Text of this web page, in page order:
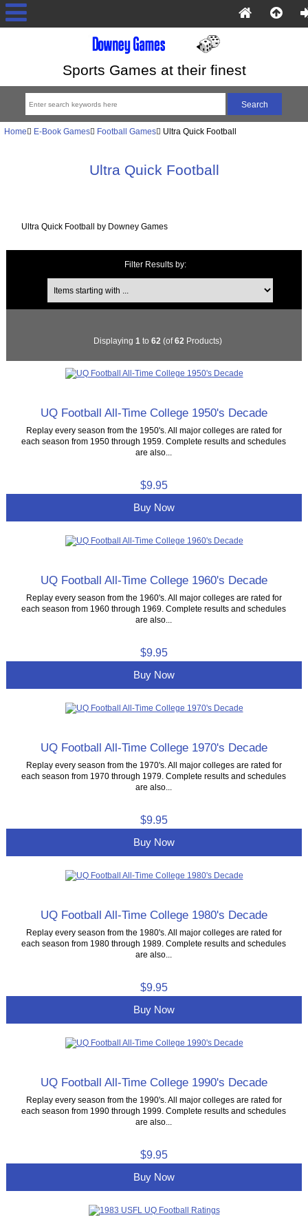
Sports Games at their finest
Home E-Book Games Football Games Ultra Quick Football
Ultra Quick Football
Ultra Quick Football by Downey Games
Filter Results by:
Items starting with ...
Displaying 1 to 62 (of62 Products)
UQ Football All-Time College 1950's Decade
Replay every season from the 1950's. All major colleges are rated for
each season from 1950 through 1959. Complete results and schedules
are also...
$9.95
Buy Now
UQ Football All-Time College 1960's Decade
Replay every season from the 1960's. All major colleges are rated for
each season from 1960 through 1969. Complete results and schedules
are also...
$9.95
Buy Now
UQ Football All-Time College 1970's Decade
Replay every season from the 1970's. All major colleges are rated for
each season from 1970 through 1979. Complete results and schedules
are also...
$9.95
Buy Now
UQ Football All-Time College 1980's Decade
Replay every season from the 1980's. All major colleges are rated for
each season from 1980 through 1989. Complete results and schedules
are also...
$9.95
Buy Now
UQ Football All-Time College 1990's Decade
Replay every season from the 1990's. All major colleges are rated for
each season from 1990 through 1999. Complete results and schedules
are also...
$9.95
Buy Now